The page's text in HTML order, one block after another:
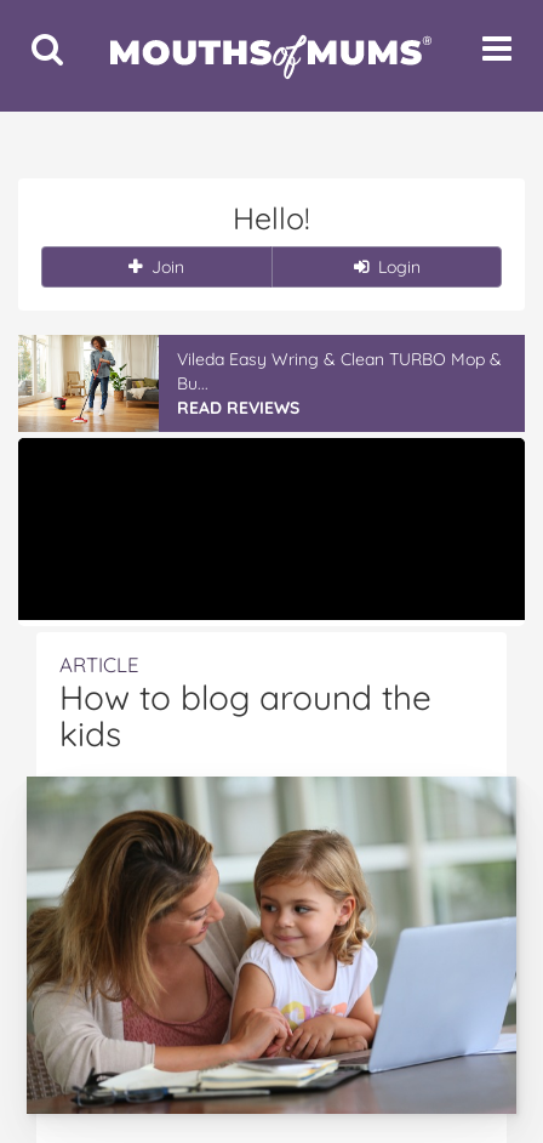
Toggle
Search
Toggle
Hello!
Join Login
Vileda Easy Wring & Clean TURBO Mop &
Bu...
READ REVIEWS
ARTICLE
How to blog around the
kids